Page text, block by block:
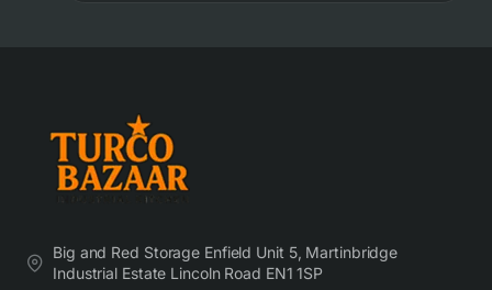
Big and Red Storage Enfield Unit 5, Martinbridge
Industrial Estate Lincoln Road EN1 1SP